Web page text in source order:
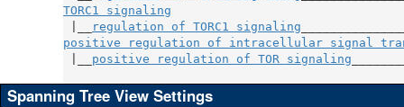
TORC1 signaling
regulation of TORC1 signaling
positive regulation of intracellular signal
positive regulation of TOR signaling
Spanning Tree View Settings